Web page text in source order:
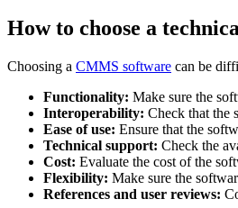
How to choose a
Choosing a CMMS software can be
Functionality: Make sure the
Interoperability: Check that the
Ease of use: Ensure that the
Technical support: Check the
Cost: Evaluate the cost of the
Flexibility: Make sure the
References and user reviews: